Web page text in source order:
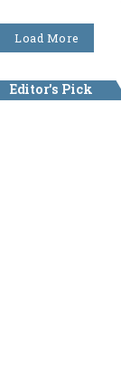
Load More
Editor's Pick